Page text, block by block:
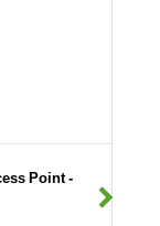
Point -